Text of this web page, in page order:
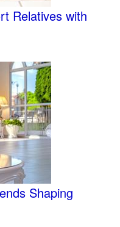
Relatives with
Shaping